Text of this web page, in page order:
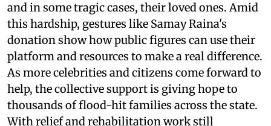
and in some tragic cases, their loved ones. Amid
this hardship, gestures like Samay Raina's
donation show how public figures can use their
platform and resources to make a real difference.
As more celebrities and citizens come forward to
help, the collective support is giving hope to
thousands of flood-hit families across the state.
With relief and rehabilitation work still